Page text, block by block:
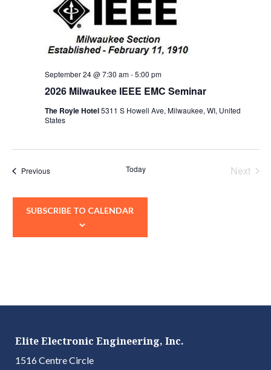
2026 Milwaukee IEEE EMC Seminar
September 24 @ 7:30 am-5:00 pm
The Royle Hotel5311 S Howell Ave, Milwaukee, WI, United
States
PreviousEvents Today
Next
SUBSCRIBE TO CALENDAR
Elite Electronic Engineering, Inc.
1516 Centre Circle